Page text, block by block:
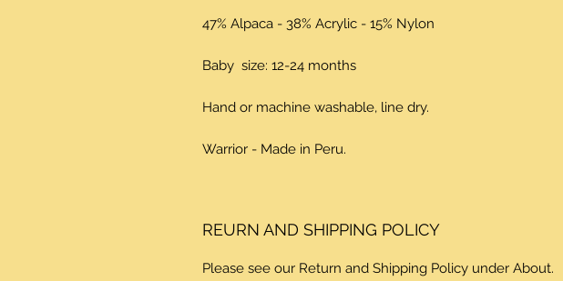
47% Alpaca - 38% Acrylic - 15% Nylon
Baby size: 12-24 months
Hand or machine washable, line dry.
Warrior - Made in Peru.
REURN AND SHIPPING POLICY
Please see our Return and Shipping Policy under About.